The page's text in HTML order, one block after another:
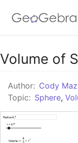
Google
GeoGebra
Volume of
Author: Cody
Topic: Sphere,